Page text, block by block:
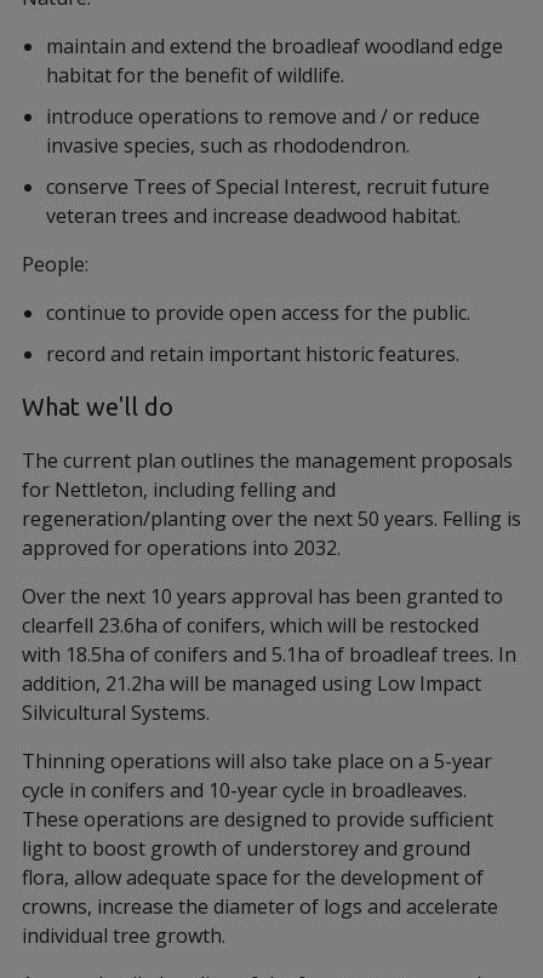
maintain and extend the broadleaf woodland edge
habitat for the benefit of wildlife.
introduce operations to remove and / or reduce
invasive species, such as rhododendron.
conserve Trees of Special Interest, recruit future
veteran trees and increase deadwood habitat.
People:
continue to provide open access for the public.
record and retain important historic features.
​​​​​​​What we'll do
The current plan outlines the management proposals
for Nettleton, including felling and
regeneration/planting over the next 50 years. Felling is
approved for operations into 2032.
Over the next 10 years approval has been granted to
clearfell 23.6ha of conifers, which will be restocked
with 18.5ha of conifers and 5.1ha of broadleaf trees. In
addition, 21.2ha will be managed using Low Impact
Silvicultural Systems.
Thinning operations will also take place on a 5-year
cycle in conifers and 10-year cycle in broadleaves.
These operations are designed to provide sufficient
light to boost growth of understorey and ground
flora, allow adequate space for the development of
crowns, increase the diameter of logs and accelerate
individual tree growth.